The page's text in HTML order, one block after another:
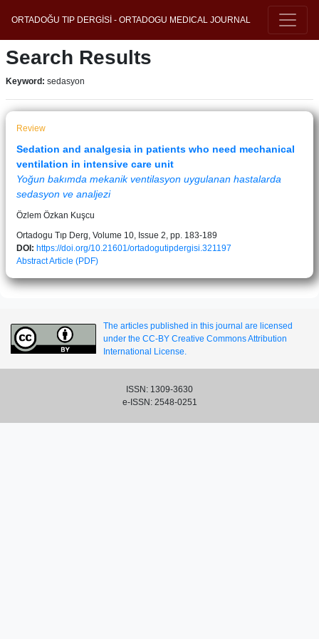
ORTADOĞU TIP DERGİSİ - ORTADOGU MEDICAL JOURNAL
Search Results
Keyword: sedasyon
Review
Sedation and analgesia in patients who need mechanical
ventilation in intensive care unit
Yoğun bakımda mekanik ventilasyon uygulanan hastalarda
sedasyon ve analjezi
Özlem Özkan Kuşcu
Ortadogu Tıp Derg, Volume 10, Issue 2, pp. 183-189
DOI: https://doi.org/10.21601/ortadogutipdergisi.321197
AbstractArticle (PDF)
The articles published in this journal are licensed
under the CC-BY Creative Commons Attribution
International License.
ISSN: 1309-3630
e-ISSN: 2548-0251